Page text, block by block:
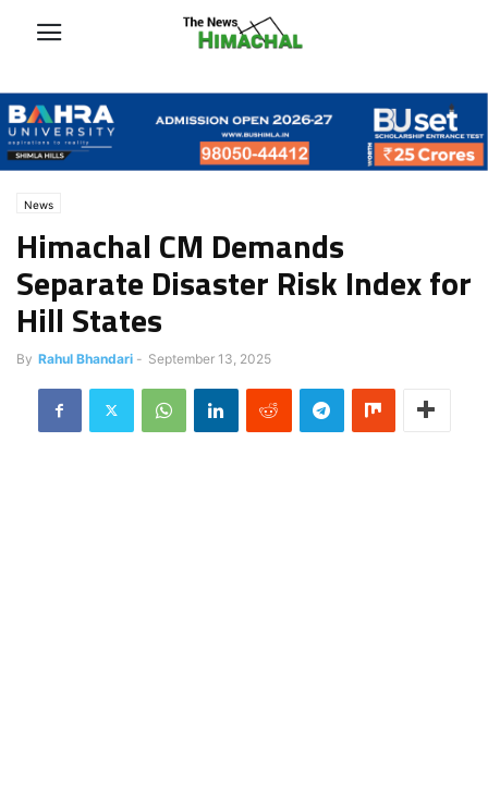
News
Himachal CM Demands
Separate Disaster Risk Index for
Hill States
By Rahul Bhandari - September 13, 2025